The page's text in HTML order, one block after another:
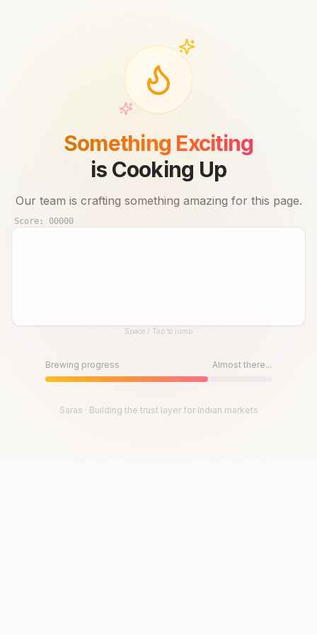
Something Exciting
is Cooking Up
Our team is crafting something amazing for this page.
Score: 00000
Until then, play!Space / Tap to jump
Brewing progress Almost there...
Saras · Building the trust layer for Indian markets